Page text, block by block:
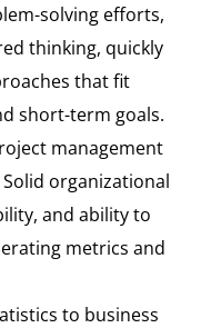
solving efforts,
thinking, quickly
that fit
short-term goals.
management
organizational
and ability to
metrics and
to business